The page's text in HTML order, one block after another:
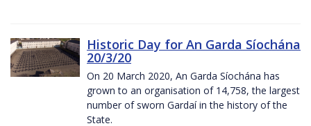
Historic Day for An Garda Síochána
20/3/20
On 20 March 2020, An Garda Síochána has
grown to an organisation of 14,758, the largest
number of sworn Gardaí in the history of the
State.